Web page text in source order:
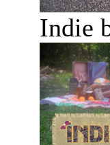
Indie